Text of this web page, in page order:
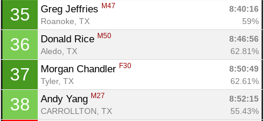
35 Greg Jeffries M47
8:40:16
Roanoke, TX
59%
36 Donald Rice M50
8:46:56
Aledo, TX
62.81%
37 Morgan Chandler F30
8:50:49
Tyler, TX
62.61%
38 Andy Yang M27
8:52:15
CARROLLTON, TX
55.43%